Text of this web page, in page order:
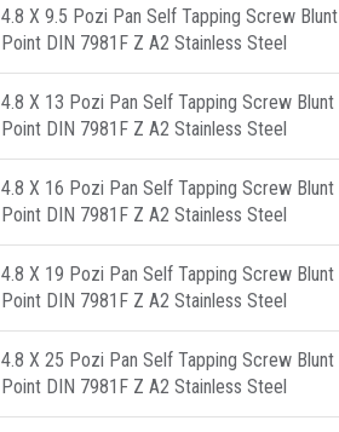
4.8 X 9.5 Pozi Pan Self Tapping Screw Blunt
Point DIN 7981F Z A2 Stainless Steel
4.8 X 13 Pozi Pan Self Tapping Screw Blunt
Point DIN 7981F Z A2 Stainless Steel
4.8 X 16 Pozi Pan Self Tapping Screw Blunt
Point DIN 7981F Z A2 Stainless Steel
4.8 X 19 Pozi Pan Self Tapping Screw Blunt
Point DIN 7981F Z A2 Stainless Steel
4.8 X 25 Pozi Pan Self Tapping Screw Blunt
Point DIN 7981F Z A2 Stainless Steel